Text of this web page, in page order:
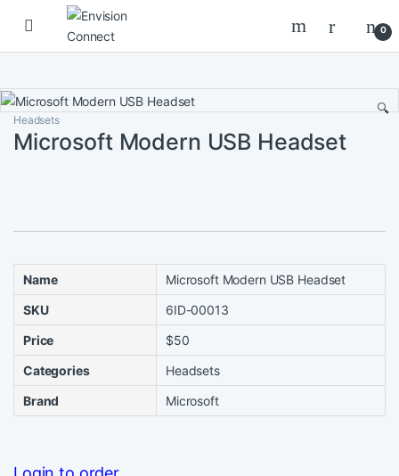
Skip to navigation
Skip to content
0
🔍
Headsets
Microsoft Modern USB Headset
Name
Microsoft Modern USB Headset
SKU
6ID-00013
Price
$50
Categories
Headsets
Brand
Microsoft